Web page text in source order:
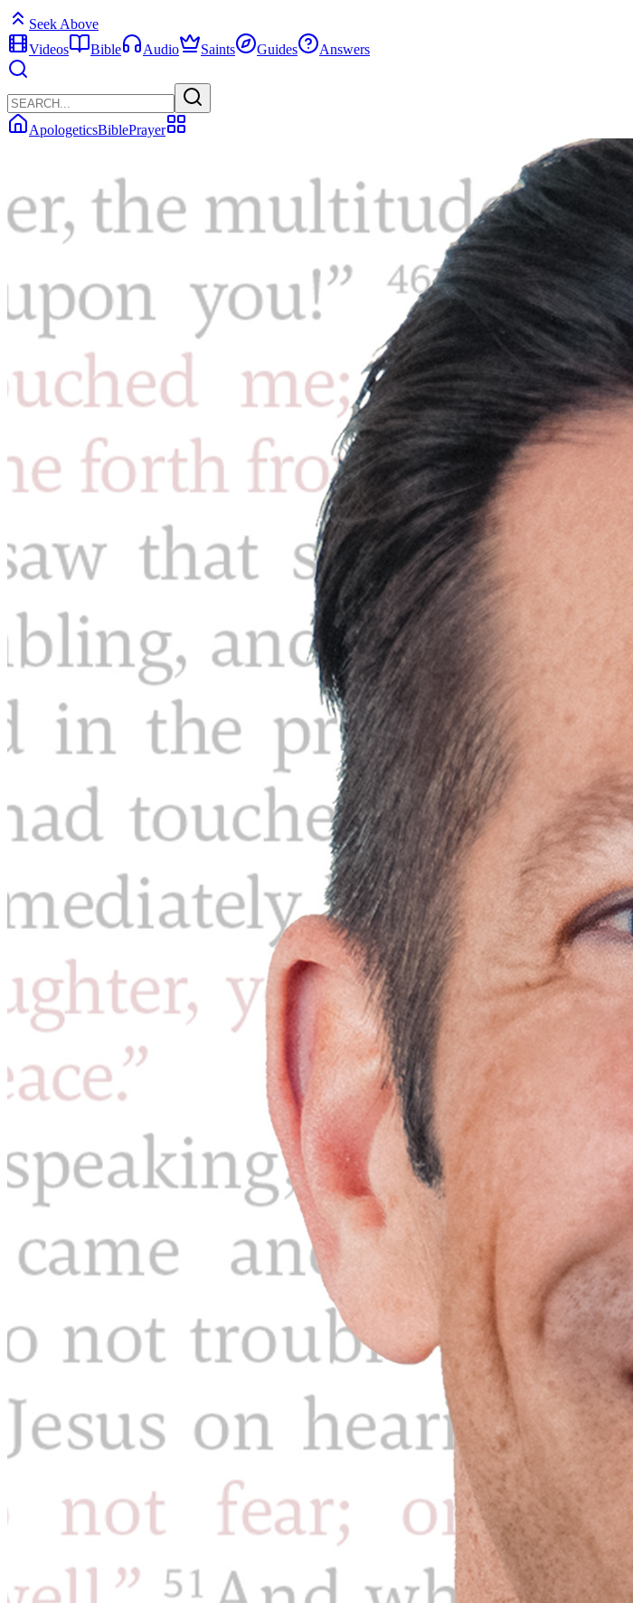
Seek Above
Videos
Bible Audio Saints Guides Answers
ApologeticsBiblePrayer